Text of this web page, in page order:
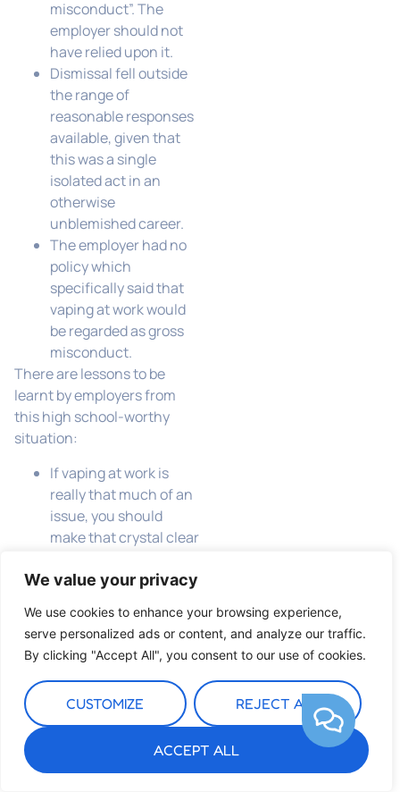
We value your privacy
We use cookies to enhance your browsing experience,
serve personalized ads or content, and analyze our traffic.
By clicking "Accept All", you consent to our use of cookies.
CUSTOMIZE REJECT ALL
ACCEPT ALL
misconduct”. The
employer should not
have relied upon it.
Dismissal fell outside
the range of
reasonable responses
available, given that
this was a single
isolated act in an
otherwise
unblemished career.
The employer had no
policy which
specifically said that
vaping at work would
be regarded as gross
misconduct.
There are lessons to be
learnt by employers from
this high school-worthy
situation:
If vaping at work is
really that much of an
issue, you should
make that crystal clear
Length of service and
record can be
important factors
when considering
whether summary
dismissal is an
appropriate sanction
in response to alleged
gross misconduct.